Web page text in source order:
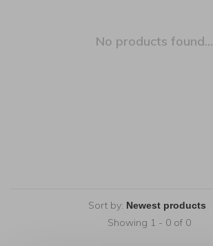
No products found...
Sort by:
Showing 1 - 0 of 0